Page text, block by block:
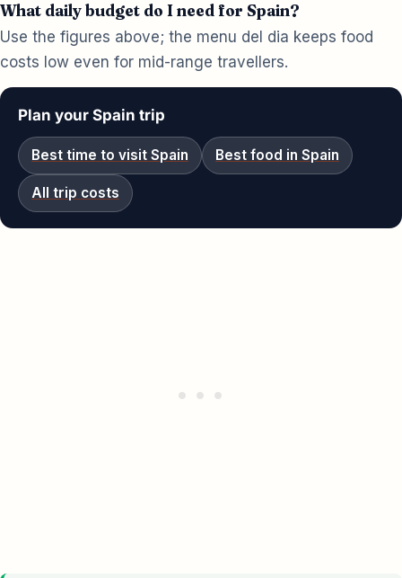
What daily budget do I need for Spain?
Use the figures above; the menu del dia keeps food
costs low even for mid-range travellers.
Plan your Spain trip
Best time to visit Spain Best food in Spain
All trip costs